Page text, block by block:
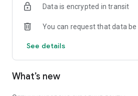
Data is encrypted in transit
You can request that data be
See details
What’s new